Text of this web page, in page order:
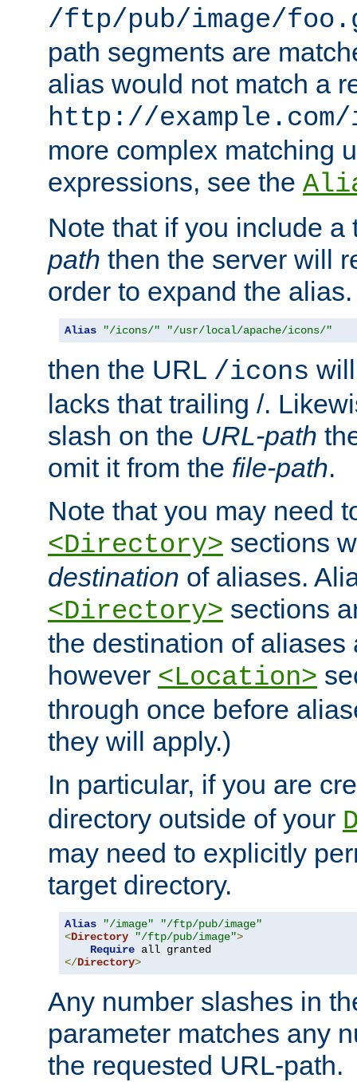
/ftp/pub/image/
path segments are
alias would not match a
http://
more complex matching
expressions, see the
Note that if you include
path then the server will
order to expand the
Alias "/icons/" "/usr/local/apache/icons/"
then the URL /icons
lacks that trailing /.
slash on the URL-path
omit it from the file-path.
Note that you may need
<Directory> sections
destination of aliases.
<Directory> sections
the destination of aliases
however <Location>
through once before
they will apply.)
In particular, if you are
directory outside of your
may need to explicitly
target directory.
Alias "/image"
"/ftp/pub/image"
<Directory "/ftp/pub/image">
Require
</Directory>
Any number slashes in
parameter matches any
the requested URL-path.